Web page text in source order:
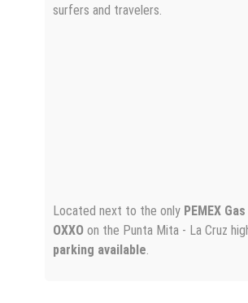
surfers and travelers.
Located next to the only PEMEX
OXXO on the Punta Mita - La Cruz
parking available.